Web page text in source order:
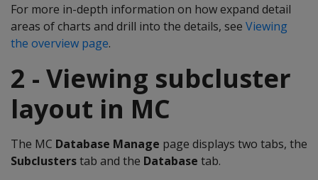
For more in-depth information on how expand detail
areas of charts and drill into the details, see Viewing
the overview page.
2 - Viewing subcluster
layout in MC
The MC Database Manage page displays two tabs, the
Subclusterstab and the Database tab.